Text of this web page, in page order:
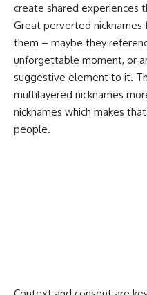
create shared experiences
Great perverted
them – maybe they
unforgettable moment, or
suggestive element to it.
multilayered nicknames
nicknames which makes
people.